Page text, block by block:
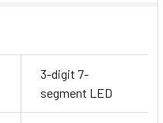
3-digit 7-
segment LED